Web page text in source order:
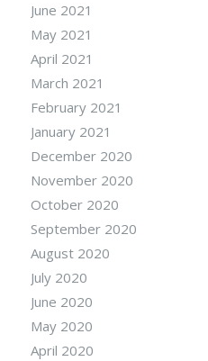
June 2021
May 2021
April 2021
March 2021
February 2021
January 2021
December 2020
November 2020
October 2020
September 2020
August 2020
July 2020
June 2020
May 2020
April 2020